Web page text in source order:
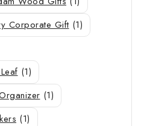
Corporate Gift (1)
(1)
(1)
(1)